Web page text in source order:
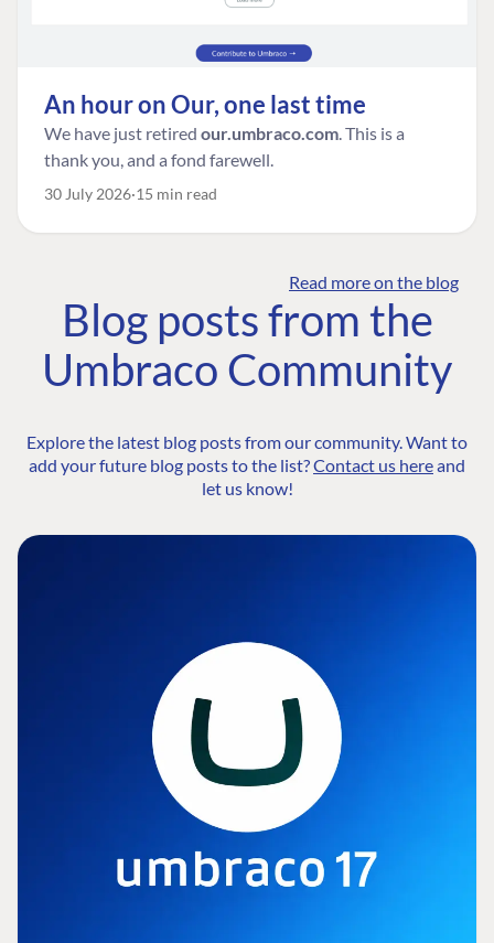
An hour on Our, one last time
We have just retired our.umbraco.com. This is a
thank you, and a fond farewell.
30 July 2026 15 min read
Read more on the blog
Blog posts from the
Umbraco Community
Explore the latest blog posts from our community. Want to
add your future blog posts to the list?Contact us hereand
let us know!